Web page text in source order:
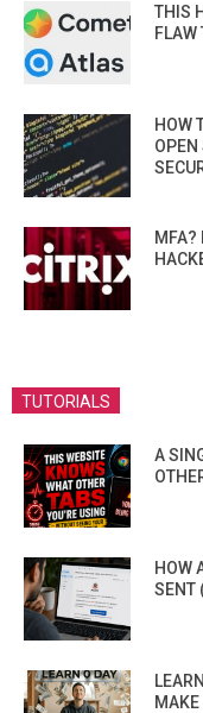
THIS
FLAW
HOW
OPEN
MFA?
TUTORIALS
A
HOW
SENT